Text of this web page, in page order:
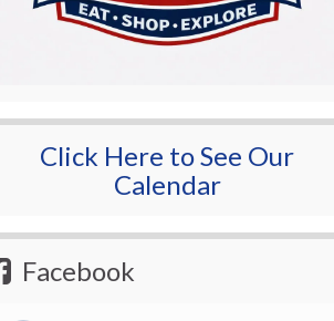
Click Here to See Our
Calendar
Facebook